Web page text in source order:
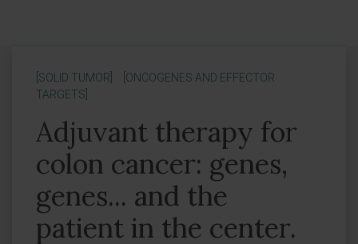
[SOLID TUMOR]
[ONCOGENES AND EFFECTOR
TARGETS]
Adjuvant therapy for
colon cancer: genes,
genes... and the
patient in the center.